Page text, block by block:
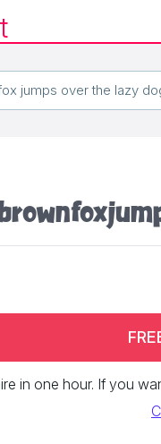
fox
in one hour. If you